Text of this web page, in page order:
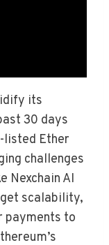
its
30 days
listed Ether
challenges
Nexchain AI
scalability,
payments to